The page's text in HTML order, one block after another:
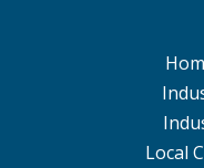
Local